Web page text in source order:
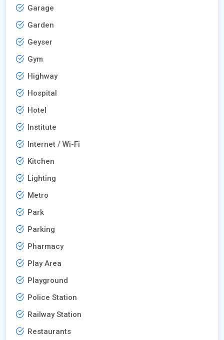
Garage
Garden
Geyser
Gym
Highway
Hospital
Hotel
Institute
Internet / Wi-Fi
Kitchen
Lighting
Metro
Park
Parking
Pharmacy
Play Area
Playground
Police Station
Railway Station
Restaurants